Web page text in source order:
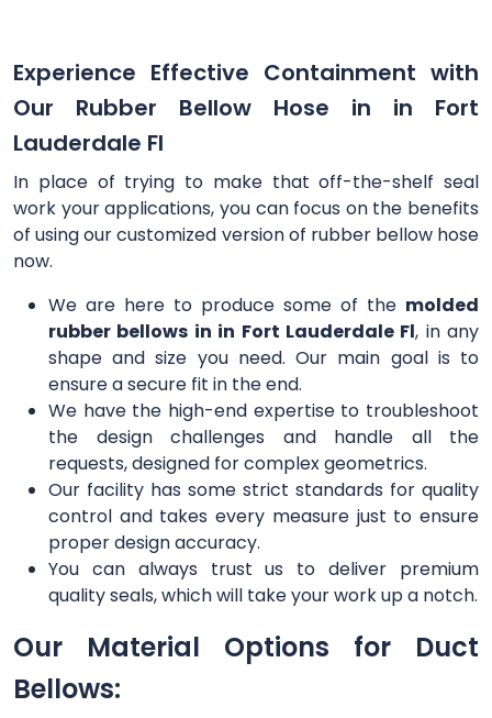
Experience Effective Containment with
Our Rubber Bellow Hose in in Fort
Lauderdale Fl
In place of trying to make that off-the-shelf seal
work your applications, you can focus on the benefits
of using our customized version of rubber bellow hose
now.
We are here to produce some of the molded
rubber bellows in in Fort Lauderdale Fl, in any
shape and size you need. Our main goal is to
ensure a secure fit in the end.
We have the high-end expertise to troubleshoot
the design challenges and handle all the
requests, designed for complex geometrics.
Our facility has some strict standards for quality
control and takes every measure just to ensure
proper design accuracy.
You can always trust us to deliver premium
quality seals, which will take your work up a notch.
Our Material Options for Duct
Bellows: